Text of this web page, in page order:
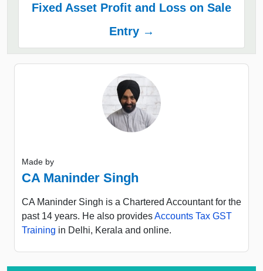
Fixed Asset Profit and Loss on Sale
Entry →
Made by
CA Maninder Singh
CA Maninder Singh is a Chartered Accountant for the
past 14 years. He also providesAccounts Tax GST
Training in Delhi, Kerala and online.